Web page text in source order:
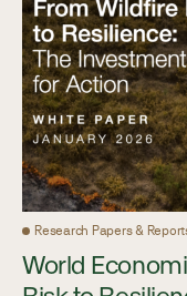
Research Papers &
World